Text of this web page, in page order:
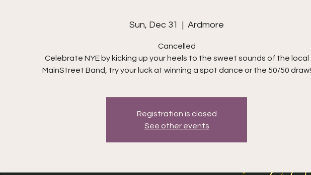
Sun, Dec 31
  |
Ardmore
Cancelled
Celebrate NYE by kicking up your heels to the sweet sounds of the local
MainStreet Band, try your luck at winning a spot dance or the 50/50 draw!
Registration is closed
See other events